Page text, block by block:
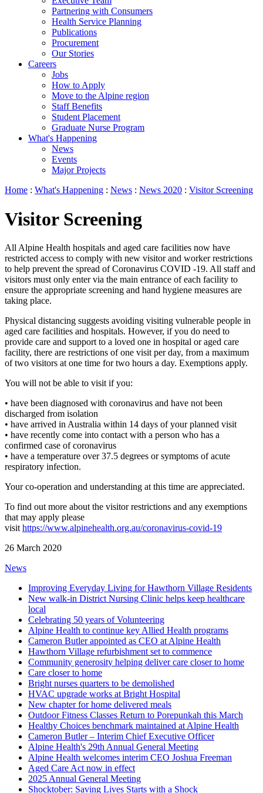
Partnering with Consumers
Health Service Planning
Publications
Procurement
Our Stories
Careers
Jobs
How to Apply
Move to the Alpine region
Staff Benefits
Student Placement
Graduate Nurse Program
What's Happening
News
Events
Major Projects
Home : What's Happening : News : News 2020 : Visitor Screening
Visitor Screening
All Alpine Health hospitals and aged care facilities now have
restricted access to comply with new visitor and worker restrictions
to help prevent the spread of Coronavirus COVID -19. All staff and
visitors must only enter via the main entrance of each facility to
ensure the appropriate screening and hand hygiene measures are
taking place.
Physical distancing suggests avoiding visiting vulnerable people in
aged care facilities and hospitals. However, if you do need to
provide care and support to a loved one in hospital or aged care
facility, there are restrictions of one visit per day, from a maximum
of two visitors at one time for two hours a day. Exemptions apply.
You will not be able to visit if you:
• have been diagnosed with coronavirus and have not been
discharged from isolation
• have arrived in Australia within 14 days of your planned visit
• have recently come into contact with a person who has a
confirmed case of coronavirus
• have a temperature over 37.5 degrees or symptoms of acute
respiratory infection.
Your co-operation and understanding at this time are appreciated.
To find out more about the visitor restrictions and any exemptions
that may apply please
visit https://www.alpinehealth.org.au/coronavirus-covid-19
26 March 2020
News
Improving Everyday Living for Hawthorn Village Residents
New walk-in District Nursing Clinic helps keep healthcare
local
Celebrating 50 years of Volunteering
Alpine Health to continue key Allied Health programs
Cameron Butler appointed as CEO at Alpine Health
Hawthorn Village refurbishment set to commence
Community generosity helping deliver care closer to home
Care closer to home
Bright nurses quarters to be demolished
HVAC upgrade works at Bright Hospital
New chapter for home delivered meals
Outdoor Fitness Classes Return to Porepunkah this March
Healthy Choices benchmark maintained at Alpine Health
Cameron Butler – Interim Chief Executive Officer
Alpine Health's 29th Annual General Meeting
Alpine Health welcomes interim CEO Joshua Freeman
Aged Care Act now in effect
2025 Annual General Meeting
Shocktober: Saving Lives Starts with a Shock